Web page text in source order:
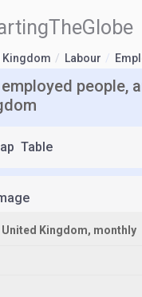
Kingdom Labour
people,
Table